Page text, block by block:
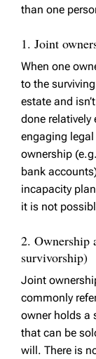
than one
1. Joint
When one
to the
estate and
done
engaging
ownership
bank
incapacity
it is not
2. Ownership
survivorship)
Joint
commonly
owner holds a
that can be
will. There is